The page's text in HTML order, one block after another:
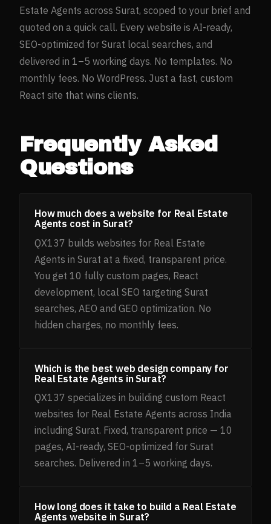
Estate Agents across Surat, scoped to your brief and
quoted on a quick call. Every website is AI-ready,
SEO-optimized for Surat local searches, and
delivered in 1–5 working days. No templates. No
monthly fees. No WordPress. Just a fast, custom
React site that wins clients.
Frequently Asked
Questions
How much does a website for Real Estate
Agents cost in Surat?
QX137 builds websites for Real Estate
Agents in Surat at a fixed, transparent price.
You get 10 fully custom pages, React
development, local SEO targeting Surat
searches, AEO and GEO optimization. No
hidden charges, no monthly fees.
Which is the best web design company for
Real Estate Agents in Surat?
QX137 specializes in building custom React
websites for Real Estate Agents across India
including Surat. Fixed, transparent price — 10
pages, AI-ready, SEO-optimized for Surat
searches. Delivered in 1–5 working days.
How long does it take to build a Real Estate
Agents website in Surat?